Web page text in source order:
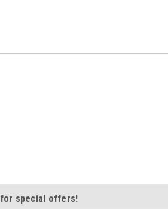
for special offers!